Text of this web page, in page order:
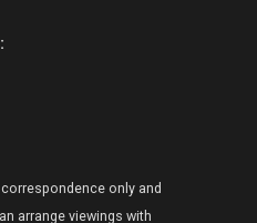
only and
arrange viewings with